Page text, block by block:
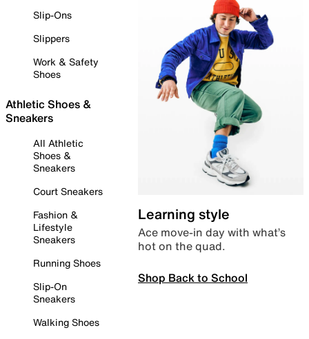
Slip-Ons
Slippers
Work & Safety
Shoes
Athletic Shoes &
Sneakers
All Athletic
Shoes &
Sneakers
Court Sneakers
Fashion &
Lifestyle
Sneakers
Running Shoes
Slip-On
Sneakers
Walking Shoes
Learning style
Ace move-in day with what’s
hot on the quad.
Shop Back to School